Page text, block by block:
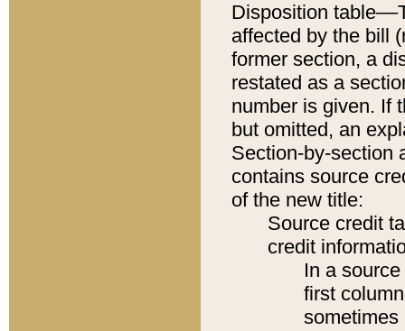
Disposition
affected by the bill
former section, a
restated as a
number is given. If
but omitted, an
Section-by-section
contains source
of the new title:
Source credit
credit
In a
first
sometimes